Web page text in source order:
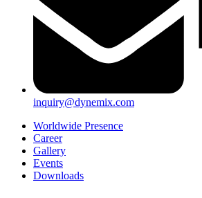
inquiry@dynemix.com
Worldwide Presence
Career
Gallery
Events
Downloads